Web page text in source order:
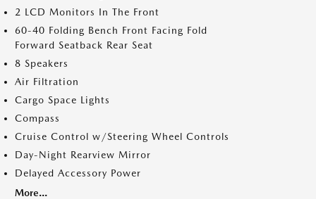
2 LCD Monitors In The Front
60-40 Folding Bench Front Facing Fold
Forward Seatback Rear Seat
8 Speakers
Air Filtration
Cargo Space Lights
Compass
Cruise Control w/Steering Wheel Controls
Day-Night Rearview Mirror
Delayed Accessory Power
More...